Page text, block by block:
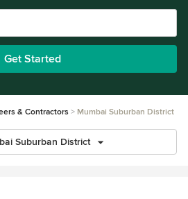
Get Started
& Contractors Mumbai Suburban District
Suburban District